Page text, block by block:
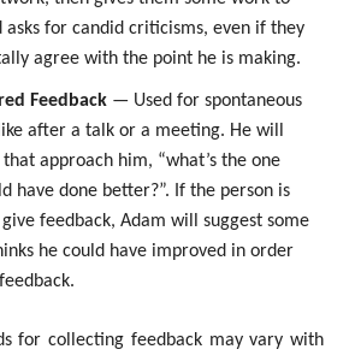
asks for candid criticisms, even if they
agree with the point he is making.
Feedback — Used for spontaneous
after a talk or a meeting. He will
approach him, “what’s the one
have done better?”. If the person is
feedback, Adam will suggest some
he could have improved in order
for collecting feedback may vary with